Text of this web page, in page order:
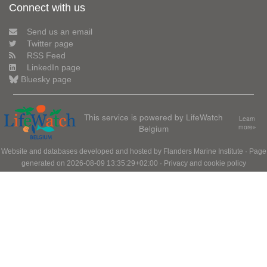
Connect with us
Send us an email
Twitter page
RSS Feed
LinkedIn page
Bluesky page
This service is powered by LifeWatch
Belgium
Learn
more»
Website and databases developed and hosted by Flanders Marine Institute · Page
generated on 2026-08-09 13:35:29+02:00 · Privacy and cookie policy